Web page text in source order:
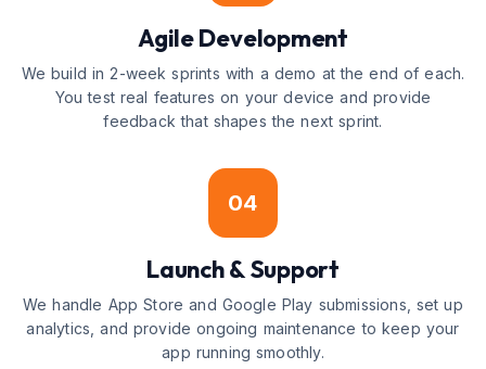
Agile Development
We build in 2-week sprints with a demo at the end of each.
You test real features on your device and provide
feedback that shapes the next sprint.
04
Launch & Support
We handle App Store and Google Play submissions, set up
analytics, and provide ongoing maintenance to keep your
app running smoothly.